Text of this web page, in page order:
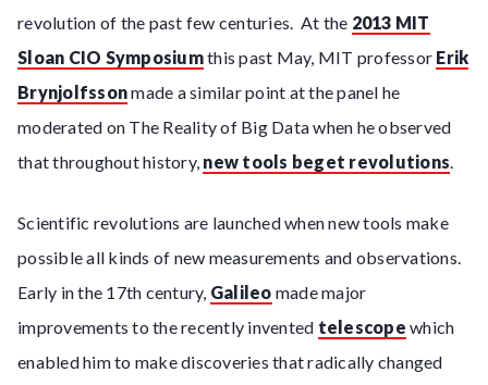
revolution of the past few centuries. At the 2013 MIT
Sloan CIO Symposiumthis past May, MIT professor Erik
Brynjolfssonmade a similar point at the panel he
moderated on The Reality of Big Data when he observed
that throughout history, new tools beget revolutions.
Scientific revolutions are launched when new tools make
possible all kinds of new measurements and observations.
Early in the 17th century, Galileo made major
improvements to the recently invented telescope which
enabled him to make discoveries that radically changed